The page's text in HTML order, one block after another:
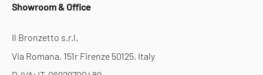
Showroom & Office
Il Bronzetto s.r.l.
Via Romana, 151r Firenze 50125, Italy